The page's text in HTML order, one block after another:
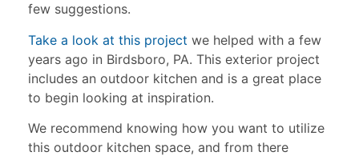
few suggestions.
Take a look at this project we helped with a few
years ago in Birdsboro, PA. This exterior project
includes an outdoor kitchen and is a great place
to begin looking at inspiration.
We recommend knowing how you want to utilize
this outdoor kitchen space, and from there